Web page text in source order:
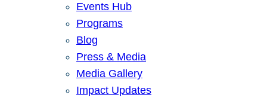
Events Hub
Programs
Blog
Press & Media
Media Gallery
Impact Updates